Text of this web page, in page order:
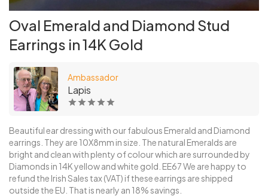
Oval Emerald and Diamond Stud
Earrings in 14K Gold
Ambassador
Lapis
Beautiful ear dressing with our fabulous Emerald and Diamond
earrings. They are 10X8mm in size. The natural Emeralds are
bright and clean with plenty of colour which are surrounded by
Diamonds in 14K yellow and white gold. EE67 We are happy to
refund the Irish Sales tax (VAT) if these earrings are shipped
outside the EU. That is nearly an 18% savings.